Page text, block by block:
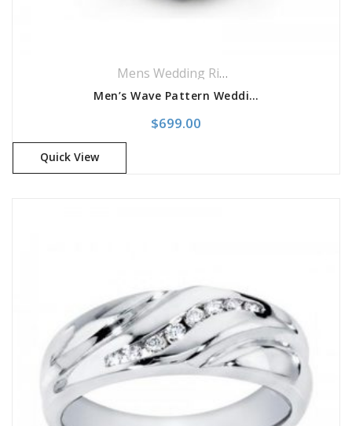
Mens Wedding Rings
Men’s Wave Pattern Wedding Band
$699.00
Quick View